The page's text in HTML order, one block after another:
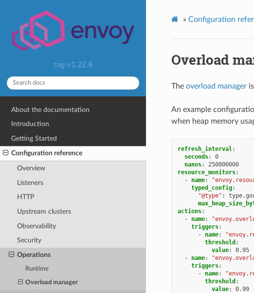
tag-v1.22.8
About the documentation
Introduction
Getting Started
Configuration reference
Overview
Listeners
HTTP
Upstream clusters
Observability
Security
Operations
Runtime
Overload manager
» Configuration
Overload
The overload manageris
An example
when heap memory
refresh_interval:
seconds:
0
nanos:
250000000
resource_monitors:
-
name:
typed_config:
"@type" :
actions:
-
name:
triggers:
-
name:
threshold :
value:
0.95
-
name:
triggers:
-
name:
threshold :
value: 0.99